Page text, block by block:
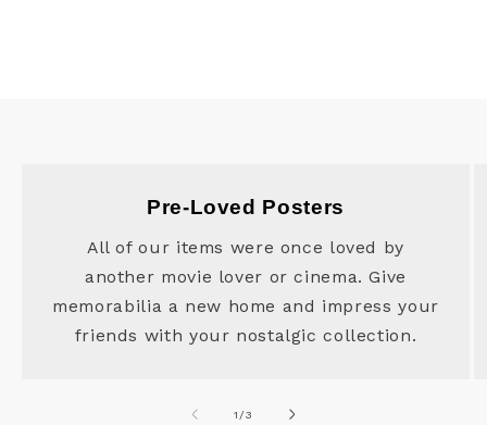
Pre-Loved Posters
All of our items were once loved by
another movie lover or cinema. Give
memorabilia a new home and impress your
friends with your nostalgic collection.
1 /of
3